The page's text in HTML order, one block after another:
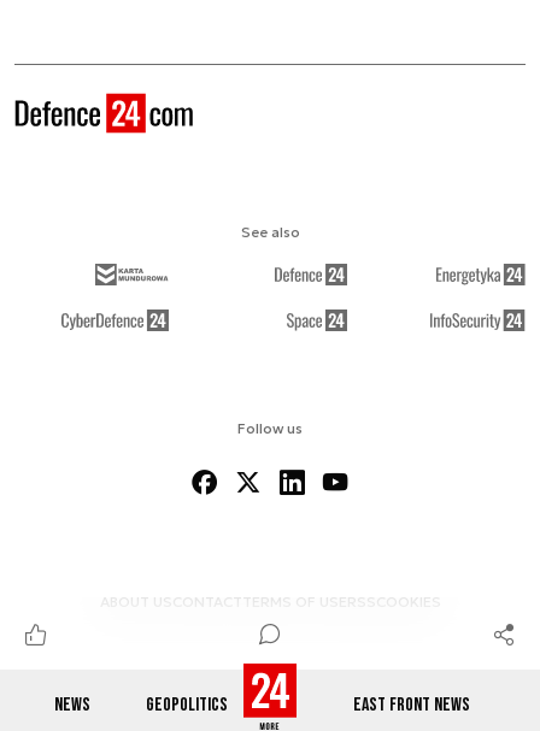
NEWS GEOPOLITICS EAST FRONT NEWS
Follow us
ABOUT US CONTACTTERMS OF USERSS COOKIES
See also
© 2012-2026 DEFENCE24.COM